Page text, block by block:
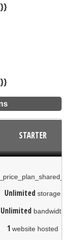
STARTER
Unlimited storage
Unlimited bandwidth
1 website hosted